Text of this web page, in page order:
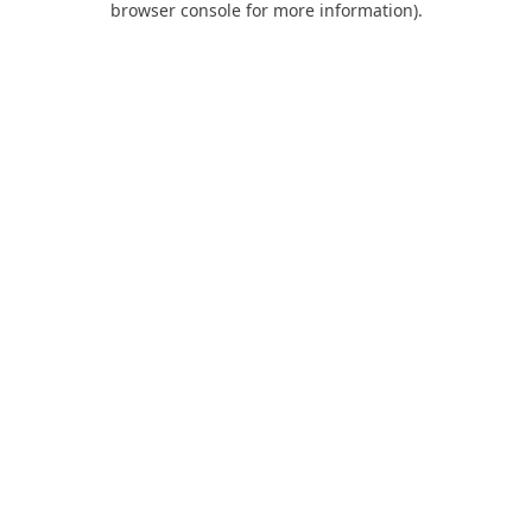
browser console for more information).